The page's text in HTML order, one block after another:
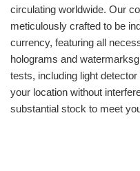
circulating worldwide. Our
meticulously crafted to be
currency, featuring all
holograms and
tests, including light
your location without
substantial stock to meet